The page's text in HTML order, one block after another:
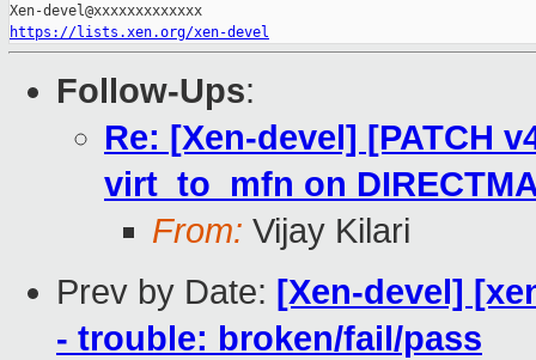
https://lists.xen.org/xen-devel
Follow-Ups:
Re: [Xen-devel] [PATCH
virt_to_mfn on
From: Vijay Kilari
Prev by Date: [Xen-devel]
- trouble: broken/fail/pass